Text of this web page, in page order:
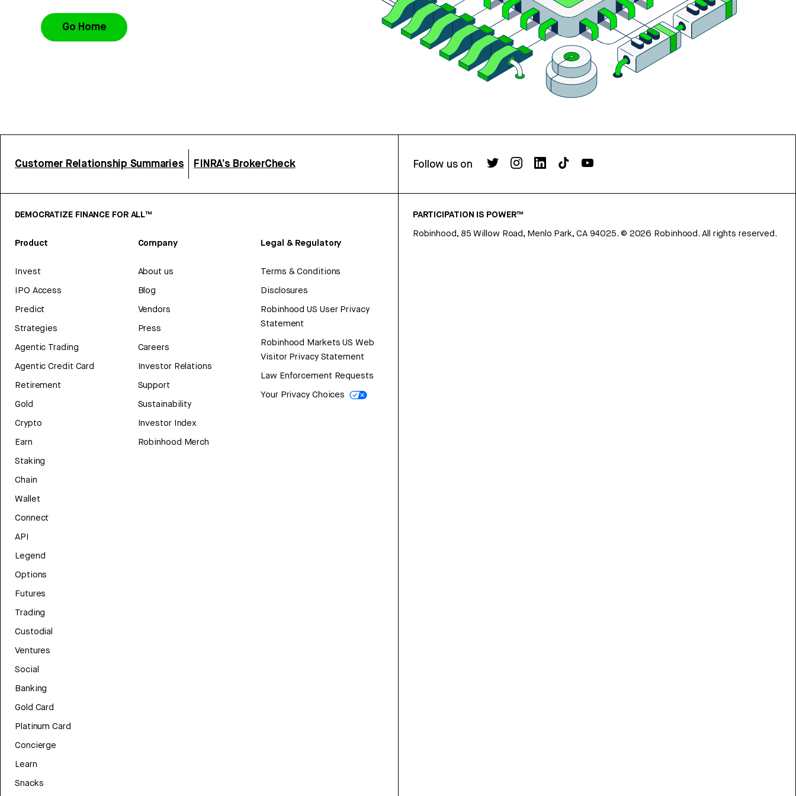
Go Home
Customer Relationship Summaries FINRA’s BrokerCheck Follow us on
DEMOCRATIZE FINANCE FOR ALL™
Product
Invest
IPO Access
Predict
Strategies
Agentic Trading
Agentic Credit Card
Retirement
Gold
Crypto
Earn
Staking
Chain
Wallet
Connect
API
Legend
Options
Futures
Trading
Custodial
Ventures
Social
Banking
Gold Card
Platinum Card
Concierge
Learn
Snacks
Company
About us
Blog
Vendors
Press
Careers
Investor Relations
Support
Sustainability
Investor Index
Robinhood Merch
Legal & Regulatory
Terms & Conditions
Disclosures
Robinhood US User Privacy
Statement
Robinhood Markets US Web
Visitor Privacy Statement
Law Enforcement Requests
Your Privacy Choices
PARTICIPATION IS POWER™
Robinhood, 85 Willow Road, Menlo Park, CA 94025. © 2026 Robinhood. All rights reserved.